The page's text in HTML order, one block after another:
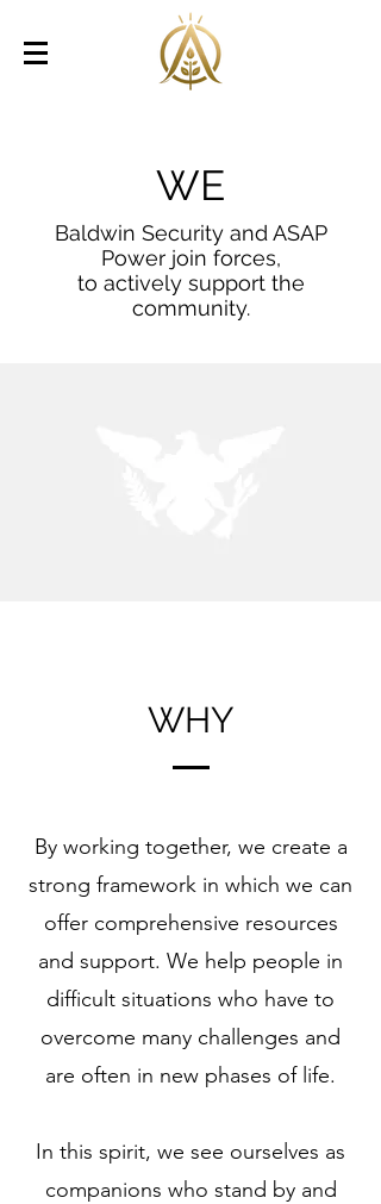
WE
Baldwin Security and ASAP
Power join forces,
to actively support the
community.
WHY
By working together, we create a
strong framework in which we can
offer comprehensive resources
and support. We help people in
difficult situations who have to
overcome many challenges and
are often in new phases of life.
In this spirit, we see ourselves as
companions who stand by and